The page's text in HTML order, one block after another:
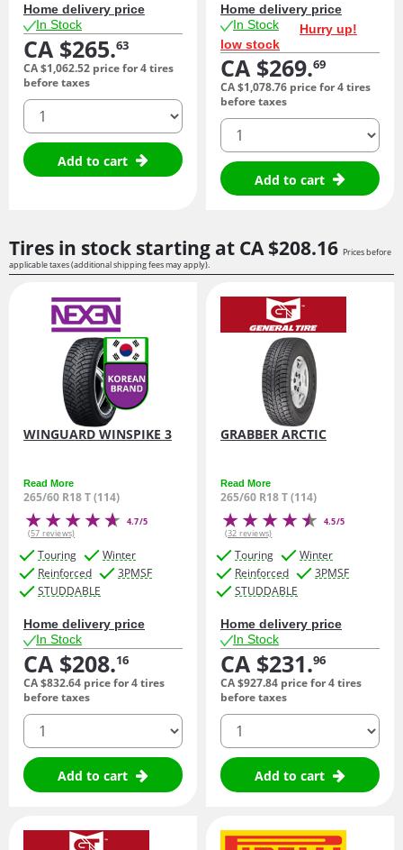
Home delivery price
In Stock
CA $265.63
CA $1,062.52 price for 4 tires
before taxes
quantity
Add to cart
Home delivery price
In Stock
Hurry up!
low stock
CA $269.69
CA $1,078.76 price for 4 tires
before taxes
quantity
Add to cart
Tires in stock starting at CA $208.16 Prices before
applicable taxes (additional shipping fees may apply).
WINGUARD WINSPIKE 3
Read More
265/60 R18 T (114)
4.7/5
(57 reviews)
Touring
Winter
Reinforced
3PMSF
STUDDABLE
Home delivery price
In Stock
CA $208.16
CA $832.64 price for 4 tires
before taxes
quantity
Add to cart
GRABBER ARCTIC
Read More
265/60 R18 T (114)
4.5/5
(32 reviews)
Touring
Winter
Reinforced
3PMSF
STUDDABLE
Home delivery price
In Stock
CA $231.96
CA $927.84 price for 4 tires
before taxes
quantity
Add to cart